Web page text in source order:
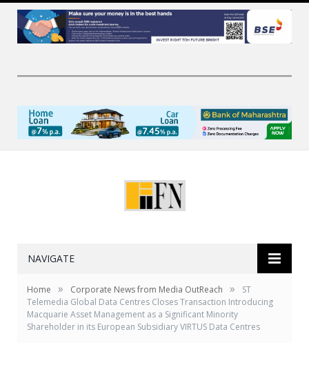
NAVIGATE
Home » Corporate News from Media OutReach »
ST
Telemedia Global Data Centres Closes Transaction Introducing
Macquarie Asset Management as a Significant Minority
Shareholder in its European Subsidiary VIRTUS Data Centres